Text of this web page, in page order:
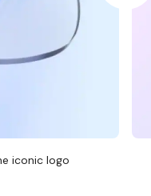
iconic logo